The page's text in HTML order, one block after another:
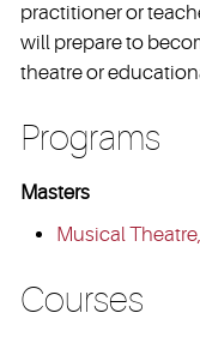
practitioner or
will prepare to
theatre or
Programs
Masters
Musical
Courses